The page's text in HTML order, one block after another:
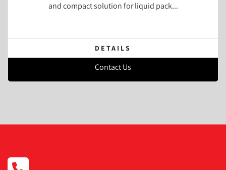
and compact solution for liquid pack...
DETAILS
Contact Us